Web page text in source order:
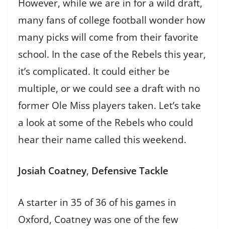
However, while we are in for a wild draft,
many fans of college football wonder how
many picks will come from their favorite
school. In the case of the Rebels this year,
it’s complicated. It could either be
multiple, or we could see a draft with no
former Ole Miss players taken. Let’s take
a look at some of the Rebels who could
hear their name called this weekend.
Josiah Coatney, Defensive Tackle
A starter in 35 of 36 of his games in
Oxford, Coatney was one of the few